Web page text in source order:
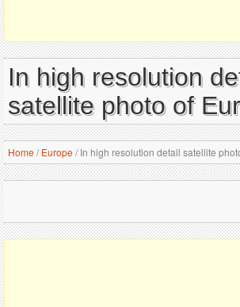
In high resolution
satellite photo of
Home/ Europe/In high resolution detail satellite